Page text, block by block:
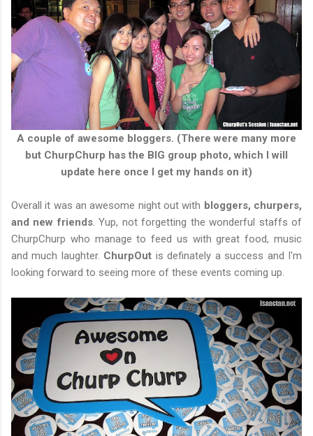
A couple of awesome bloggers. (There were many more
but ChurpChurp has the BIG group photo, which I will
update here once I get my hands on it)
Overall it was an awesome night out with bloggers, churpers,
and new friends. Yup, not forgetting the wonderful staffs of
ChurpChurp who manage to feed us with great food, music
and much laughter. ChurpOut is definately a success and I'm
looking forward to seeing more of these events coming up.